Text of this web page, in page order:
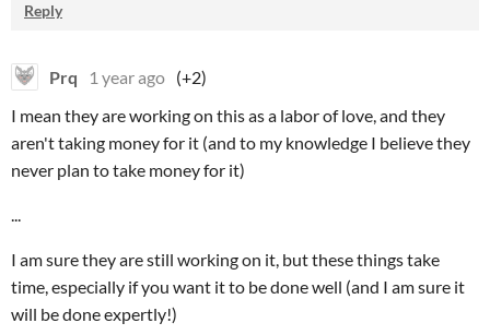
Reply
Prq 1 year ago (+2)
I mean they are working on this as a labor of love, and they
aren't taking money for it (and to my knowledge I believe they
never plan to take money for it)
...
I am sure they are still working on it, but these things take
time, especially if you want it to be done well (and I am sure it
will be done expertly!)